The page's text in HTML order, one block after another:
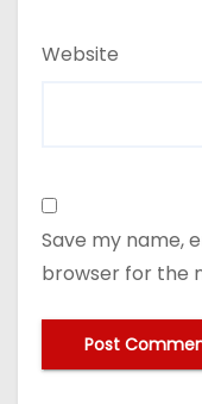
Website
Save my name,
browser for the